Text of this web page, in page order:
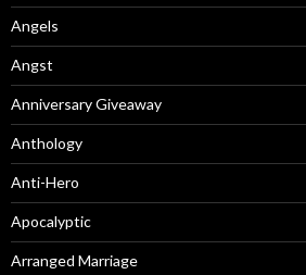
Angels
Angst
Anniversary Giveaway
Anthology
Anti-Hero
Apocalyptic
Arranged Marriage